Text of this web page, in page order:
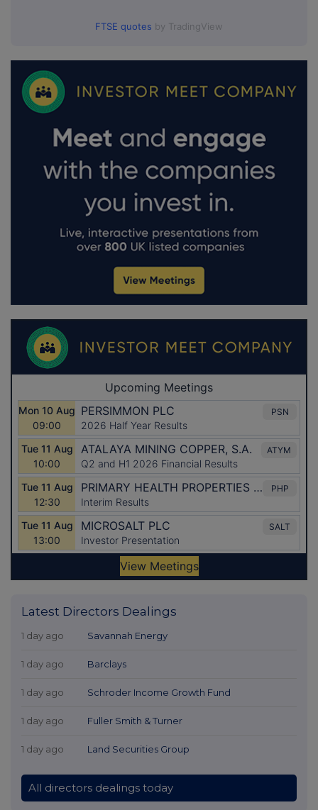
FTSE quotes by TradingView
Latest Directors Dealings
1 day ago Savannah Energy
1 day ago Barclays
1 day ago Schroder Income Growth Fund
1 day ago Fuller Smith & Turner
1 day ago Land Securities Group
All directors dealings today